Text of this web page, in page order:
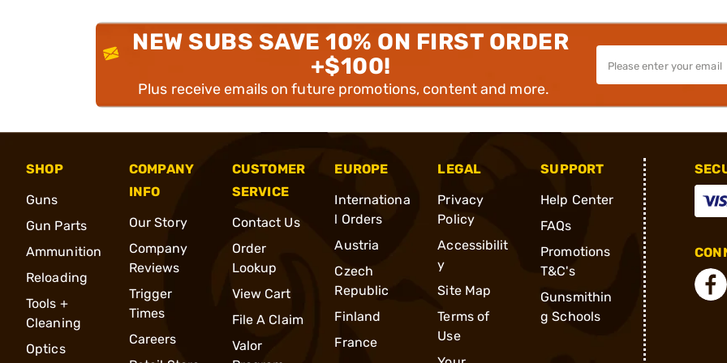
NEW SUBS SAVE 10% ON FIRST ORDER
+$100!
Plus receive emails on future promotions, content and more.
SHOP
Guns
Gun Parts
Ammunition
Reloading
Tools +
Cleaning
Optics
COMPANY
INFO
Our Story
Company
Reviews
Trigger
Times
Careers
CUSTOMER
SERVICE
Contact Us
Order
Lookup
View Cart
File A Claim
Valor
EUROPE
Internationa
l Orders
Austria
Czech
Republic
Finland
France
LEGAL
Privacy
Policy
Accessibilit
y
Site Map
Terms of
Use
SUPPORT
Help Center
FAQs
Promotions
T&C's
Gunsmithin
g Schools